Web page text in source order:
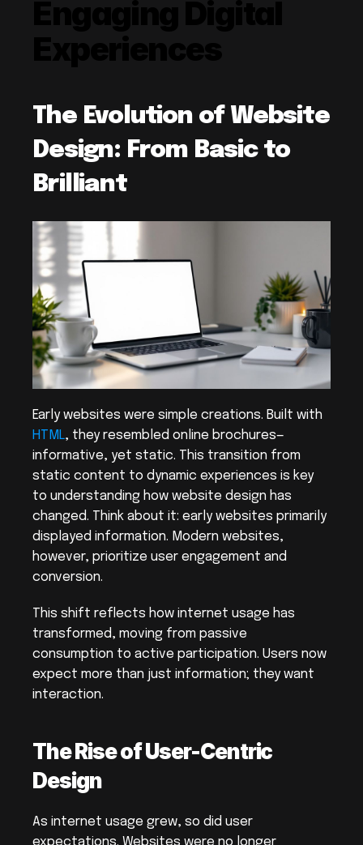
The Evolution of Website
Design: From Basic to
Brilliant
HTML, they resembled online brochures—
informative, yet static. This transition from
static content to dynamic experiences is key
to understanding how website design has
changed. Think about it: early websites primarily
displayed information. Modern websites,
however, prioritize user engagement and
conversion.
This shift reflects how internet usage has
transformed, moving from passive
consumption to active participation. Users now
expect more than just information; they want
interaction.
The Rise of User-Centric
Design
As internet usage grew, so did user
expectations. Websites were no longer